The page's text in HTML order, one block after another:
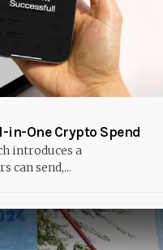
in-One Crypto Spend
introduces a
can send,...